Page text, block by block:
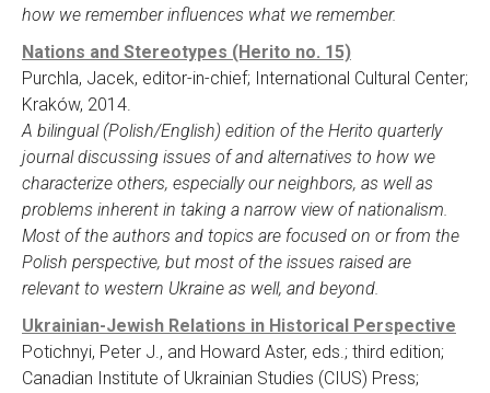
how we remember influences what we remember.
Nations and Stereotypes (Herito no. 15)
Purchla, Jacek, editor-in-chief; International Cultural Center;
Kraków, 2014.
A bilingual (Polish/English) edition of the Herito quarterly
journal discussing issues of and alternatives to how we
characterize others, especially our neighbors, as well as
problems inherent in taking a narrow view of nationalism.
Most of the authors and topics are focused on or from the
Polish perspective, but most of the issues raised are
relevant to western Ukraine as well, and beyond.
Ukrainian-Jewish Relations in Historical Perspective
Potichnyi, Peter J., and Howard Aster, eds.; third edition;
Canadian Institute of Ukrainian Studies (CIUS) Press;